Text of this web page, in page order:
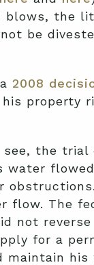
blows, the
be
2008
property
see, the
flow. The
not
for a